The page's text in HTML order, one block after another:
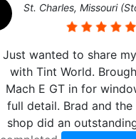
St. Charles, Missouri
Just wanted to share
with Tint World.
Mach E GT in for
full detail. Brad and
shop did an